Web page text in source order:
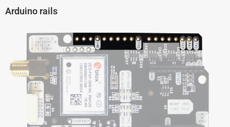
Arduino rails